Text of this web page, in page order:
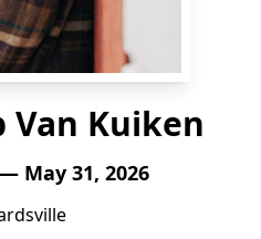
Van Kuiken
May 31, 2026